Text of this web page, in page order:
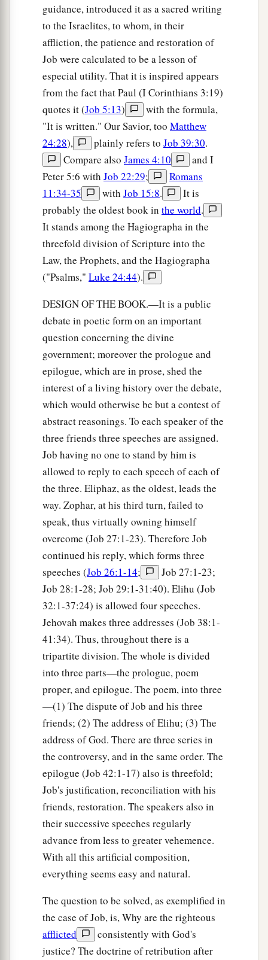
guidance, introduced it as a sacred writing
to the Israelites, to whom, in their
affliction, the patience and restoration of
Job were calculated to be a lesson of
especial utility. That it is inspired appears
from the fact that Paul (I Corinthians 3:19)
quotes it (Job 5:13)
with the formula,
"It is written." Our Savior, too Matthew
24:28), plainly refers to Job 39:30.
Compare also James 4:10
and I
Peter 5:6 with Job 22:29;
Romans
11:34-35
with Job 15:8.
It is
probably the oldest book in the world.
It stands among the Hagiographa in the
threefold division of Scripture into the
Law, the Prophets, and the Hagiographa
("Psalms," Luke 24:44).
DESIGN OF THE BOOK.—It is a public
debate in poetic form on an important
question concerning the divine
government; moreover the prologue and
epilogue, which are in prose, shed the
interest of a living history over the debate,
which would otherwise be but a contest of
abstract reasonings. To each speaker of the
three friends three speeches are assigned.
Job having no one to stand by him is
allowed to reply to each speech of each of
the three. Eliphaz, as the oldest, leads the
way. Zophar, at his third turn, failed to
speak, thus virtually owning himself
overcome (Job 27:1-23). Therefore Job
continued his reply, which forms three
speeches (Job 26:1-14;
Job 27:1-23;
Job 28:1-28; Job 29:1-31:40). Elihu (Job
32:1-37:24) is allowed four speeches.
Jehovah makes three addresses (Job 38:1-
41:34). Thus, throughout there is a
tripartite division. The whole is divided
into three parts—the prologue, poem
proper, and epilogue. The poem, into three
—(1) The dispute of Job and his three
friends; (2) The address of Elihu; (3) The
address of God. There are three series in
the controversy, and in the same order. The
epilogue (Job 42:1-17) also is threefold;
Job's justification, reconciliation with his
friends, restoration. The speakers also in
their successive speeches regularly
advance from less to greater vehemence.
With all this artificial composition,
everything seems easy and natural.
The question to be solved, as exemplified in
the case of Job, is, Why are the righteous
afflicted
consistently with God's
justice? The doctrine of retribution after